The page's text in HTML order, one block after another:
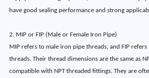
have good sealing performance and strong
2. MIP or FIP (Male or Female Iron Pipe)
MIP refers to male iron pipe threads, and FIP
threads. Their thread dimensions are the same as
compatible with NPT threaded fittings. They are